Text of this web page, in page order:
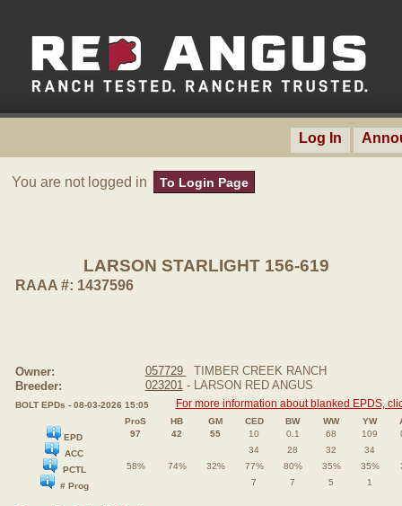
Log In
You are not logged in To Login Page
LARSON STARLIGHT 156-619
RAAA #: 1437596
Owner: 057729
TIMBER CREEK RANCH
Breeder:
023201- LARSON RED ANGUS
BOLT EPDs - 08-03-2026 15:05 For more information about blanked EPDS,
ProS HB GM CED BW WW YW
EPD
97 42 55 10 0.1 68 109
ACC
34 28 32
34
PCTL
58% 74% 32% 77% 80% 35% 35%
# Prog
7 7 5 1